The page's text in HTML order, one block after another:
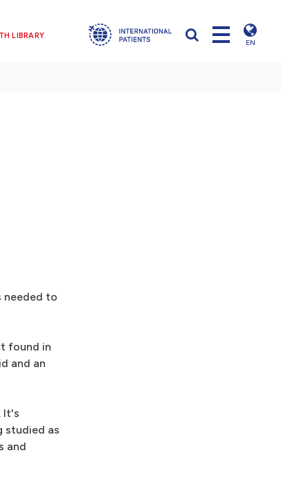
LIBRARY
EN
needed to
found in
and an
It's
studied as
and